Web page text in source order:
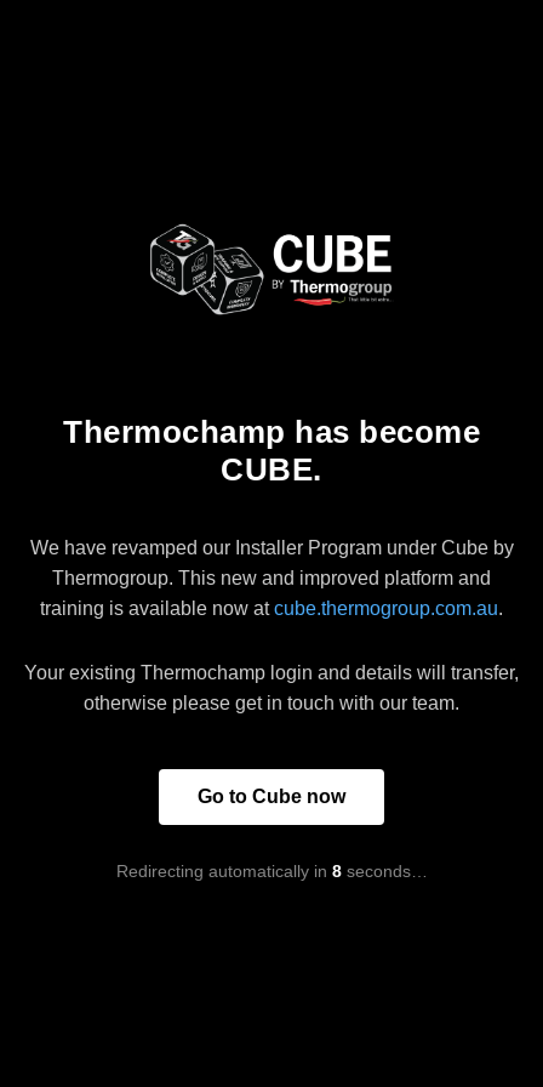
Thermochamp has become
CUBE.
We have revamped our Installer Program under Cube by
Thermogroup. This new and improved platform and
training is available now atcube.thermogroup.com.au.
Your existing Thermochamp login and details will transfer,
otherwise please get in touch with our team.
Go to Cube now
Redirecting automatically in 8seconds…